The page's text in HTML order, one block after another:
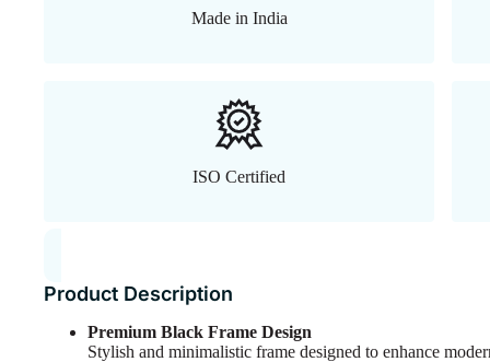
Made in India
ISO Certified
Product Description
Premium Black Frame Design
Stylish and minimalistic frame designed to enhance